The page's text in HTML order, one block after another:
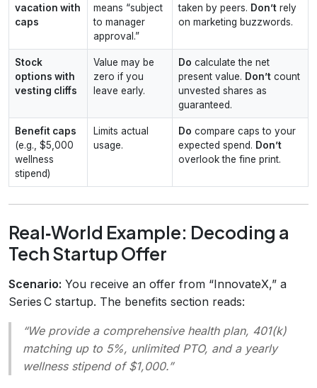
vacation with
caps
means “subject
to manager
approval.”
taken by peers. Don’t rely
on marketing buzzwords.
Stock
options with
vesting cliffs
Value may be
zero if you
leave early.
Do calculate the net
present value. Don’t count
unvested shares as
guaranteed.
Benefit caps
(e.g., $5,000
wellness
stipend)
Limits actual
usage.
Do compare caps to your
expected spend. Don’t
overlook the fine print.
Real‑World Example: Decoding a
Tech Startup Offer
Scenario: You receive an offer from “InnovateX,” a
Series C startup. The benefits section reads:
“We provide a comprehensive health plan, 401(k)
matching up to 5%, unlimited PTO, and a yearly
wellness stipend of $1,000.”